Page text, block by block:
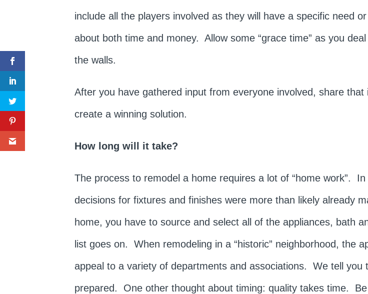
include all the players involved as they will have a specific need
about both time and money. Allow some “grace time” as you
the walls.
After you have gathered input from everyone involved, share
create a winning solution.
How long will it take?
The process to remodel a home requires a lot of “home work”.
decisions for fixtures and finishes were more than likely already
home, you have to source and select all of the appliances, bath
list goes on. When remodeling in a “historic” neighborhood, the
appeal to a variety of departments and associations. We tell
prepared. One other thought about timing: quality takes time.